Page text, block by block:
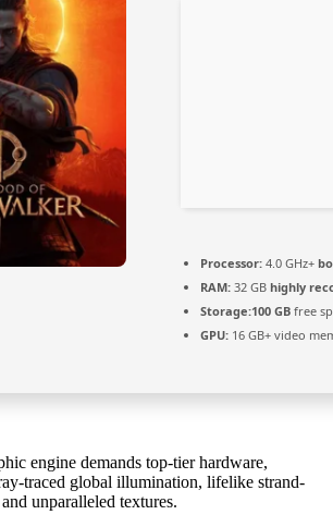
Processor: 4.0 GHz+
RAM: 32 GB highly
Storage:100 GB free
GPU: 16 GB+ video
engine demands top-tier hardware,
traced global illumination, lifelike strand-
unparalleled textures.